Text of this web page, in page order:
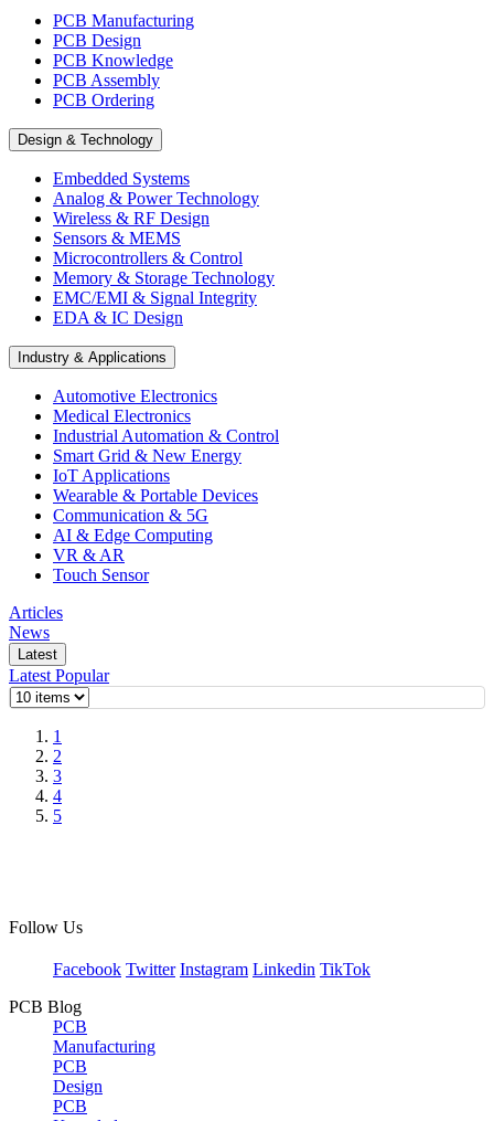
PCB Manufacturing
PCB Design
PCB Knowledge
PCB Assembly
PCB Ordering
Design & Technology
Embedded Systems
Analog & Power Technology
Wireless & RF Design
Sensors & MEMS
Microcontrollers & Control
Memory & Storage Technology
EMC/EMI & Signal Integrity
EDA & IC Design
Industry & Applications
Automotive Electronics
Medical Electronics
Industrial Automation & Control
Smart Grid & New Energy
IoT Applications
Wearable & Portable Devices
Communication & 5G
AI & Edge Computing
VR & AR
Touch Sensor
Articles
News
Latest
Latest Popular
1
2
3
4
5
Follow Us
Facebook Twitter Instagram Linkedin TikTok
PCB Blog
PCB
Manufacturing
PCB
Design
PCB